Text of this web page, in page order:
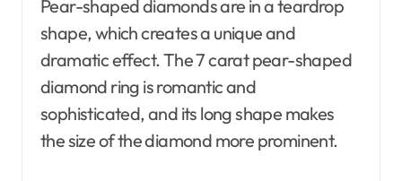
Pear-shaped diamonds are in a teardrop
shape, which creates a unique and
dramatic effect. The 7 carat pear-shaped
diamond ring is romantic and
sophisticated, and its long shape makes
the size of the diamond more prominent.